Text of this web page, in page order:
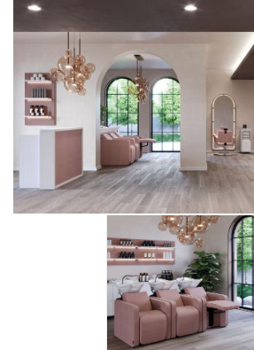
WASHUNITS
CHAIRS
STYLING MIRRORS
RECEPTION DESKS
WAITING AREA
ACCESSORIES
OFFERS